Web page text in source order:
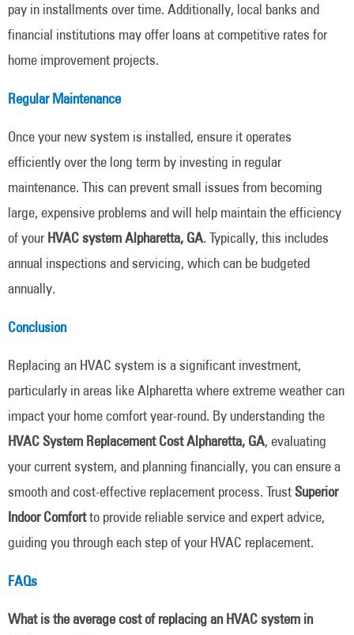
pay in installments over time. Additionally, local banks and
financial institutions may offer loans at competitive rates for
home improvement projects.
Regular Maintenance
Once your new system is installed, ensure it operates
efficiently over the long term by investing in regular
maintenance. This can prevent small issues from becoming
large, expensive problems and will help maintain the efficiency
of your HVAC system Alpharetta, GA. Typically, this includes
annual inspections and servicing, which can be budgeted
annually.
Conclusion
Replacing an HVAC system is a significant investment,
particularly in areas like Alpharetta where extreme weather can
impact your home comfort year-round. By understanding the
HVAC System Replacement Cost Alpharetta, GA, evaluating
your current system, and planning financially, you can ensure a
smooth and cost-effective replacement process. TrustSuperior
Indoor Comfortto provide reliable service and expert advice,
guiding you through each step of your HVAC replacement.
FAQs
What is the average cost of replacing an HVAC system in